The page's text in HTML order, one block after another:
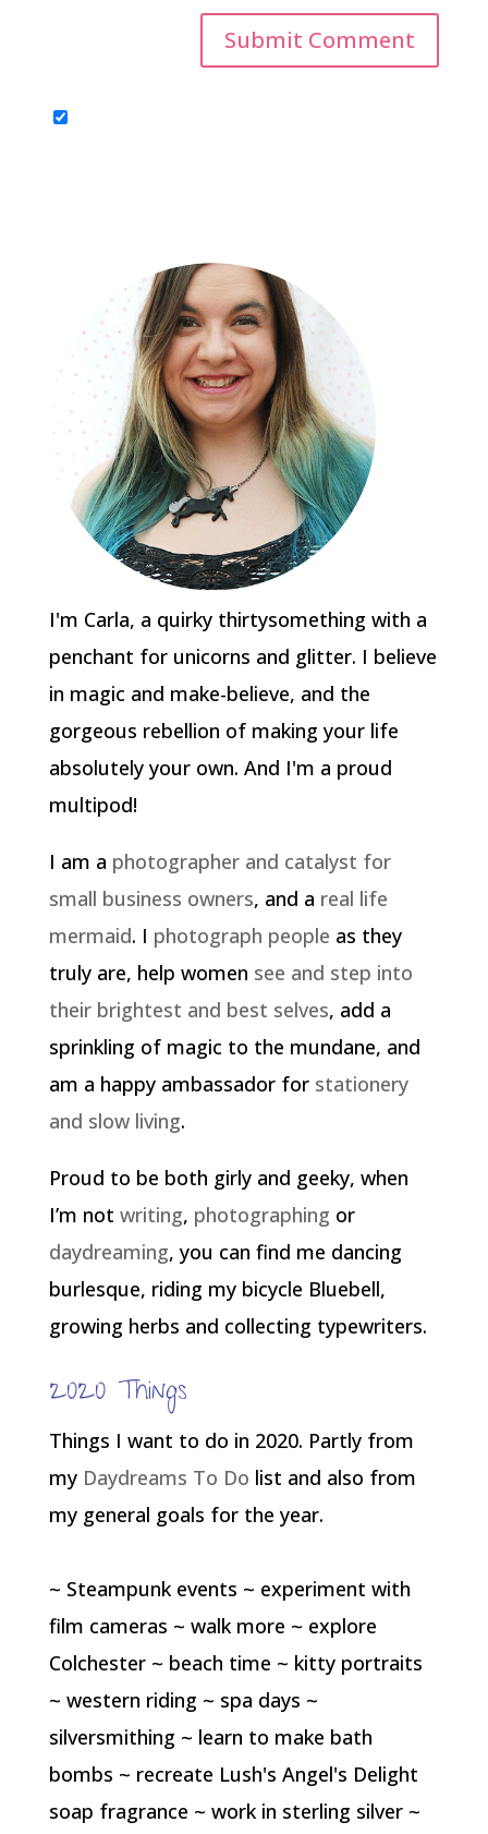
I'm Carla, a quirky thirtysomething with a
penchant for unicorns and glitter. I believe
in magic and make-believe, and the
gorgeous rebellion of making your life
absolutely your own. And I'm a proud
multipod!
I am a photographer and catalyst for
small business owners, and a real life
mermaid. I photograph people as they
truly are, help women see and step into
their brightest and best selves, add a
sprinkling of magic to the mundane, and
am a happy ambassador for stationery
and slow living.
Proud to be both girly and geeky, when
I’m not writing, photographing or
daydreaming, you can find me dancing
burlesque, riding my bicycle Bluebell,
growing herbs and collecting typewriters.
2020 Things
Things I want to do in 2020. Partly from
my Daydreams To Do list and also from
my general goals for the year.
~ Steampunk events ~ experiment with
film cameras ~ walk more ~ explore
Colchester ~ beach time ~ kitty portraits
~ western riding ~ spa days ~
silversmithing ~ learn to make bath
bombs ~ recreate Lush's Angel's Delight
soap fragrance ~ work in sterling silver ~